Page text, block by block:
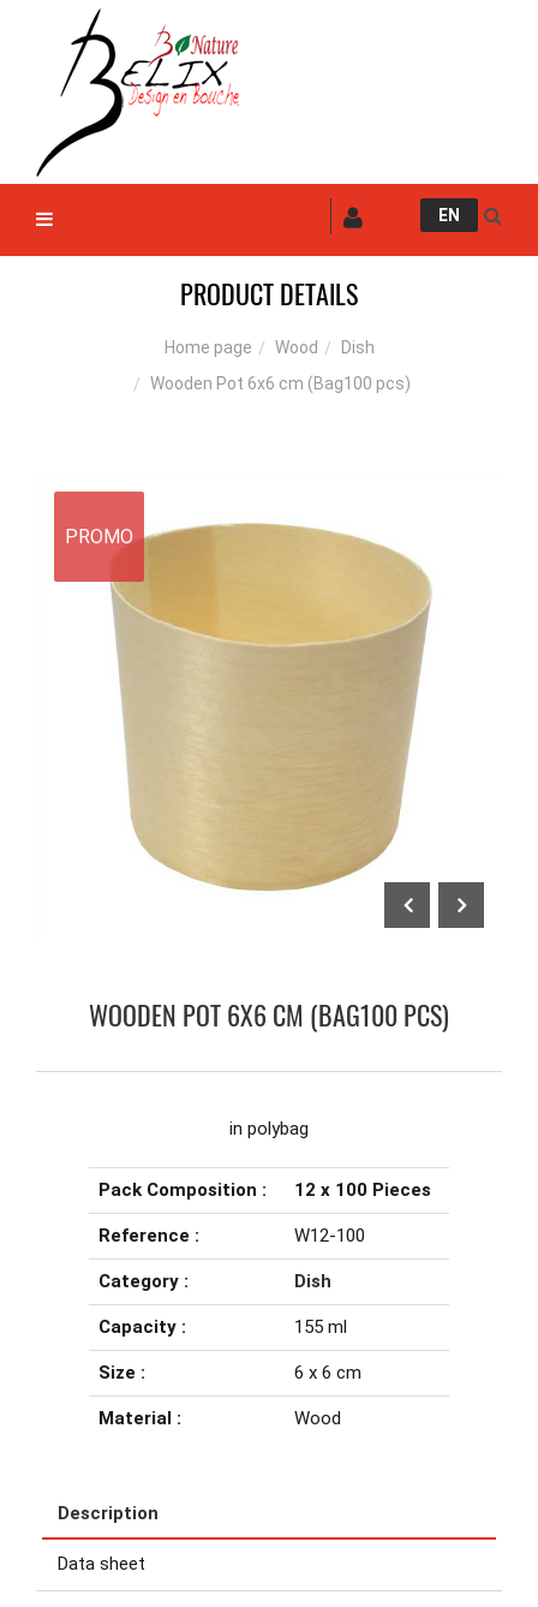
EN
PRODUCT DETAILS
Home page Wood
Dish
Wooden Pot 6x6 cm (Bag100 pcs)
PROMO
WOODEN POT 6X6 CM (BAG100 PCS)
in polybag
Pack Composition : 12 x 100 Pieces
Reference : W12-100
Category : Dish
Capacity : 155 ml
Size : 6 x 6 cm
Material : Wood
Description
Data sheet